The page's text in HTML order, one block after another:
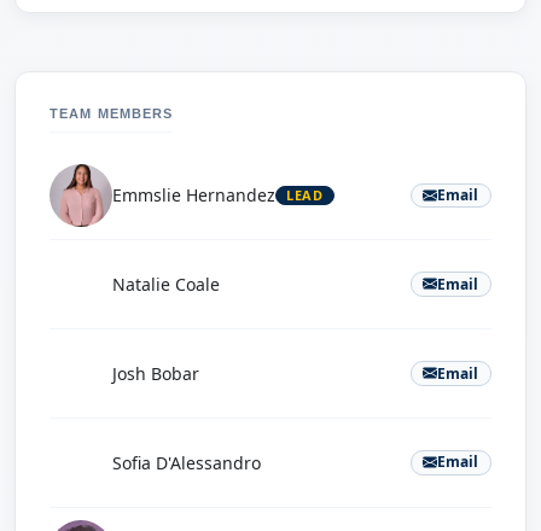
TEAM MEMBERS
Emmslie Hernandez LEAD Email
Natalie Coale Email
Josh Bobar Email
Sofia D'Alessandro Email